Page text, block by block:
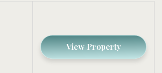
View Property